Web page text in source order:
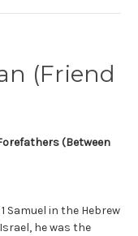
(Friend
(Between
1 Samuel in the Hebrew
, he was the